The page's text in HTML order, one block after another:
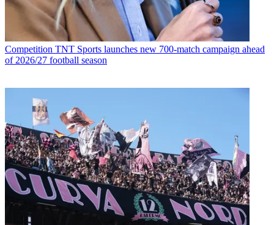
Competition TNT Sports launches new 700-match campaign ahead
of 2026/27 football season